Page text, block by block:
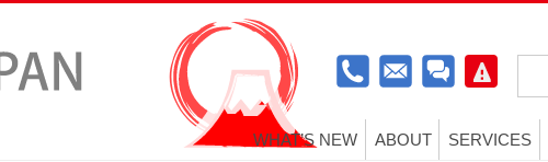
WHAT’S NEW ABOUT SERVICES